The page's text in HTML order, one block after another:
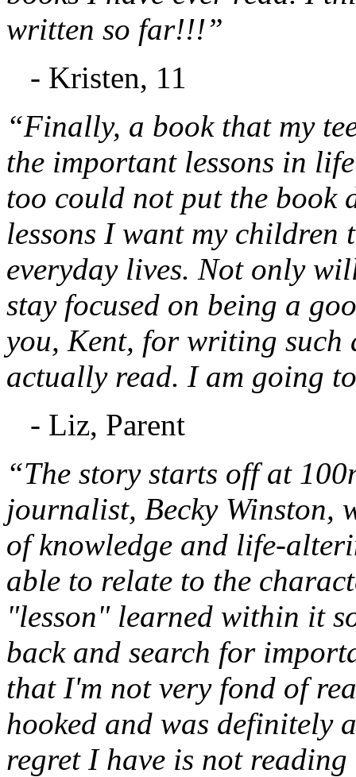
written so far!!!”
- Kristen, 11
“Finally, a book that my
the important lessons in
too could not put the book
lessons I want my
everyday lives. Not only
stay focused on being a
you, Kent, for writing
actually read. I am going
- Liz, Parent
“The story starts off at
journalist, Becky Winston,
of knowledge and life-
able to relate to the
"lesson" learned within it
back and search for
that I'm not very fond of
hooked and was definitely
regret I have is not